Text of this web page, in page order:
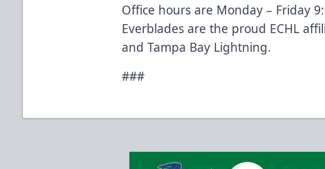
Office hours are Monday – Friday
Everblades are the proud ECHL
and Tampa Bay Lightning.
###